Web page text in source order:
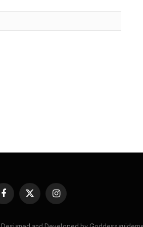
Facebook
X
Instagram